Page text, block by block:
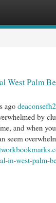
West Palm
ago
by
and when
seem
in-west-palm-